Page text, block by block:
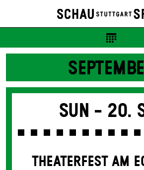
Sun - 20.
THEATERFEST AM